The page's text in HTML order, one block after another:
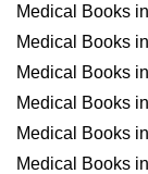
Medical Books
Medical Books
Medical Books
Medical Books
Medical Books
Medical Books